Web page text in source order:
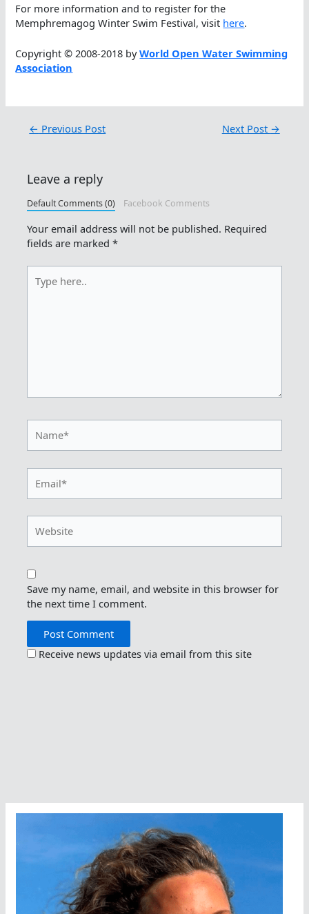
For more information and to register for the
Memphremagog Winter Swim Festival, visit here.
Copyright © 2008-2018 byWorld Open Water Swimming
Association
← Previous Post Next Post →
Leave a reply
Default Comments (0) Facebook Comments
Your email address will not be published. Required
fields are marked*
here..
Save my name, email, and website in this browser for
the next time I comment.
Receive news updates via email from this site